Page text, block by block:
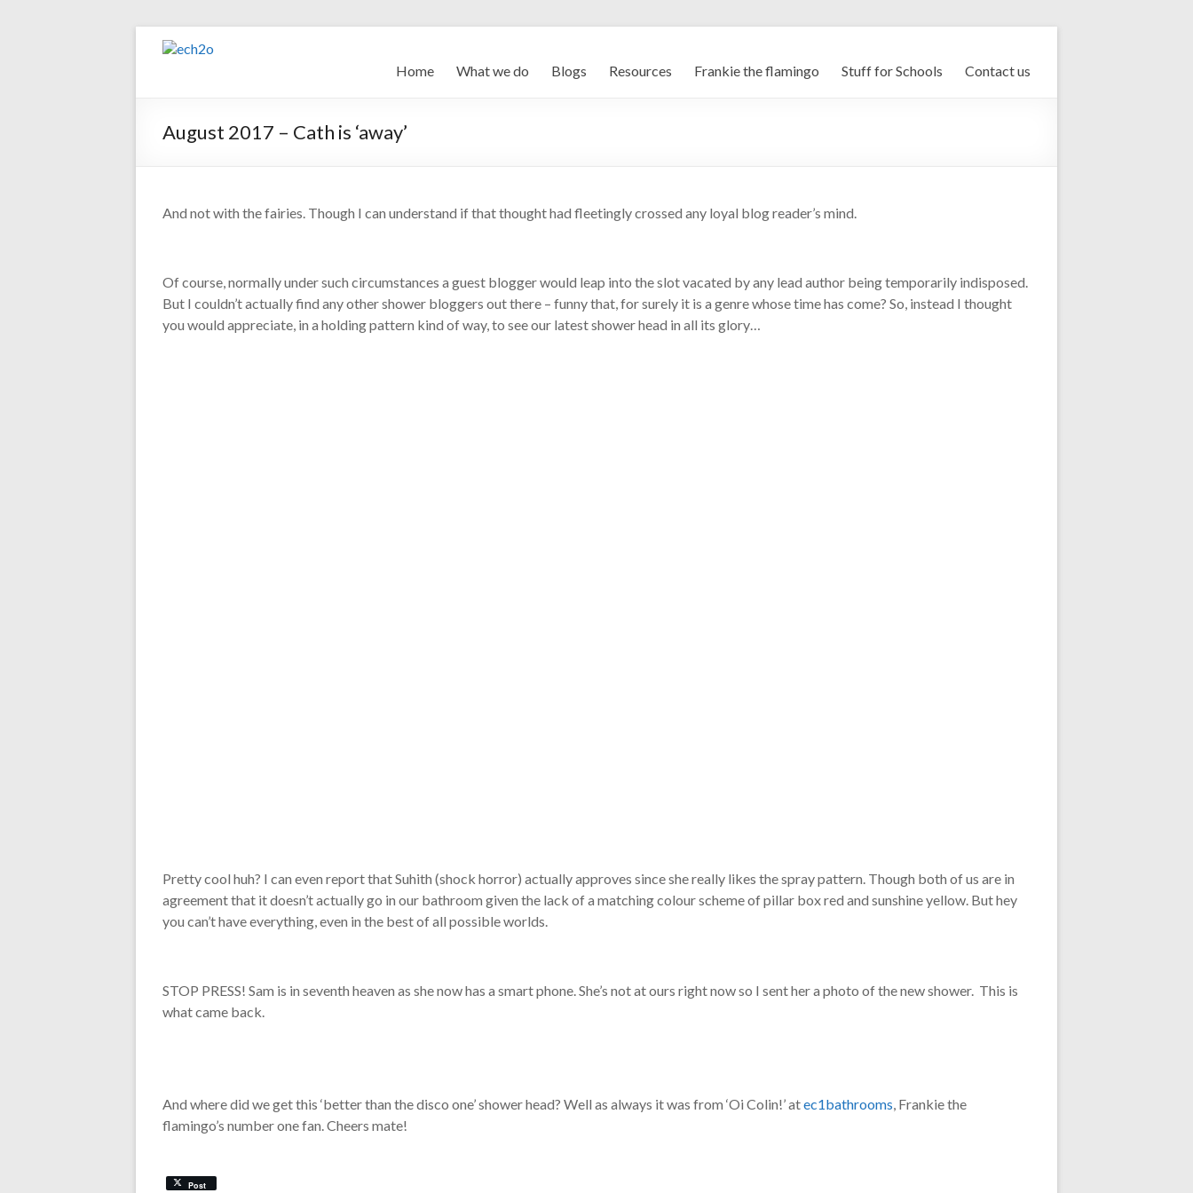
ech2o Home What we do Blogs Resources Frankie the flamingo Stuff for Schools Contact us
August 2017 – Cath is ‘away’
And not with the fairies. Though I can understand if that thought had fleetingly crossed any loyal blog reader’s mind.
Of course, normally under such circumstances a guest blogger would leap into the slot vacated by any lead author being temporarily indisposed.
But I couldn’t actually find any other shower bloggers out there – funny that, for surely it is a genre whose time has come? So, instead I thought
you would appreciate, in a holding pattern kind of way, to see our latest shower head in all its glory…
Pretty cool huh? I can even report that Suhith (shock horror) actually approves since she really likes the spray pattern. Though both of us are in
agreement that it doesn’t actually go in our bathroom given the lack of a matching colour scheme of pillar box red and sunshine yellow. But hey
you can’t have everything, even in the best of all possible worlds.
STOP PRESS! Sam is in seventh heaven as she now has a smart phone. She’s not at ours right now so I sent her a photo of the new shower. This is
what came back.
And where did we get this ‘better than the disco one’ shower head? Well as always it was from ‘Oi Colin!’ atec1bathrooms, Frankie the
flamingo’s number one fan. Cheers mate!
Post